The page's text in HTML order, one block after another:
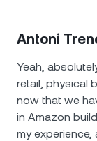
Antoni
Yeah,
retail, physical
now that we
in Amazon
my